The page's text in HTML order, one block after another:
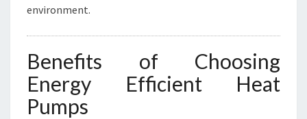
environment.
Benefits of Choosing
Energy Efficient Heat
Pumps